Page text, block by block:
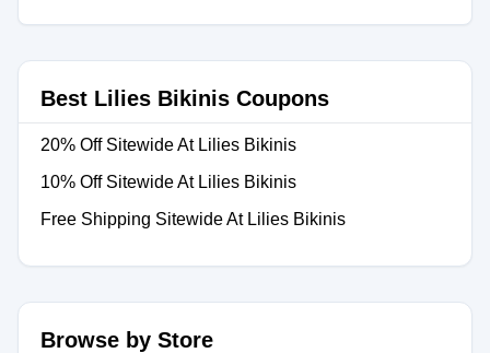
Best Lilies Bikinis Coupons
20% Off Sitewide At Lilies Bikinis
10% Off Sitewide At Lilies Bikinis
Free Shipping Sitewide At Lilies Bikinis
Browse by Store